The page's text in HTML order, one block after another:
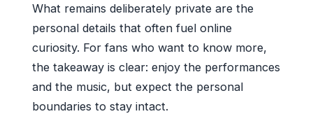
What remains deliberately private are the
personal details that often fuel online
curiosity. For fans who want to know more,
the takeaway is clear: enjoy the performances
and the music, but expect the personal
boundaries to stay intact.